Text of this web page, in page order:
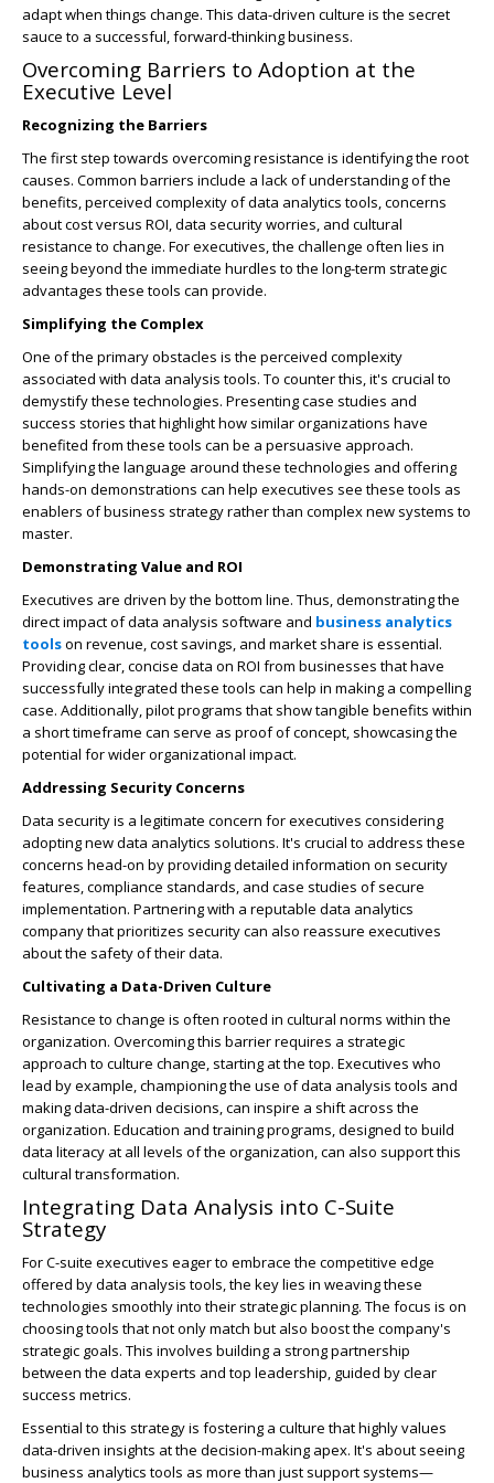
adapt when things change. This data-driven culture is the secret
sauce to a successful, forward-thinking business.
Overcoming Barriers to Adoption at the
Executive Level
Recognizing the Barriers
The first step towards overcoming resistance is identifying the root
causes. Common barriers include a lack of understanding of the
benefits, perceived complexity of data analytics tools, concerns
about cost versus ROI, data security worries, and cultural
resistance to change. For executives, the challenge often lies in
seeing beyond the immediate hurdles to the long-term strategic
advantages these tools can provide.
Simplifying the Complex
One of the primary obstacles is the perceived complexity
associated with data analysis tools. To counter this, it's crucial to
demystify these technologies. Presenting case studies and
success stories that highlight how similar organizations have
benefited from these tools can be a persuasive approach.
Simplifying the language around these technologies and offering
hands-on demonstrations can help executives see these tools as
enablers of business strategy rather than complex new systems to
master.
Demonstrating Value and ROI
Executives are driven by the bottom line. Thus, demonstrating the
direct impact of data analysis software and business analytics
toolson revenue, cost savings, and market share is essential.
Providing clear, concise data on ROI from businesses that have
successfully integrated these tools can help in making a compelling
case. Additionally, pilot programs that show tangible benefits within
a short timeframe can serve as proof of concept, showcasing the
potential for wider organizational impact.
Addressing Security Concerns
Data security is a legitimate concern for executives considering
adopting new data analytics solutions. It's crucial to address these
concerns head-on by providing detailed information on security
features, compliance standards, and case studies of secure
implementation. Partnering with a reputable data analytics
company that prioritizes security can also reassure executives
about the safety of their data.
Cultivating a Data-Driven Culture
Resistance to change is often rooted in cultural norms within the
organization. Overcoming this barrier requires a strategic
approach to culture change, starting at the top. Executives who
lead by example, championing the use of data analysis tools and
making data-driven decisions, can inspire a shift across the
organization. Education and training programs, designed to build
data literacy at all levels of the organization, can also support this
cultural transformation.
Integrating Data Analysis into C-Suite
Strategy
For C-suite executives eager to embrace the competitive edge
offered by data analysis tools, the key lies in weaving these
technologies smoothly into their strategic planning. The focus is on
choosing tools that not only match but also boost the company's
strategic goals. This involves building a strong partnership
between the data experts and top leadership, guided by clear
success metrics.
Essential to this strategy is fostering a culture that highly values
data-driven insights at the decision-making apex. It's about seeing
business analytics tools as more than just support systems—